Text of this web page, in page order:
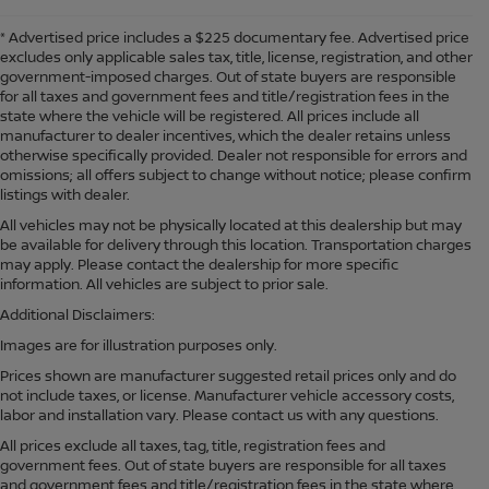
* Advertised price includes a $225 documentary fee. Advertised price
excludes only applicable sales tax, title, license, registration, and other
government-imposed charges. Out of state buyers are responsible
for all taxes and government fees and title/registration fees in the
state where the vehicle will be registered. All prices include all
manufacturer to dealer incentives, which the dealer retains unless
otherwise specifically provided. Dealer not responsible for errors and
omissions; all offers subject to change without notice; please confirm
listings with dealer.
All vehicles may not be physically located at this dealership but may
be available for delivery through this location. Transportation charges
may apply. Please contact the dealership for more specific
information. All vehicles are subject to prior sale.
Additional Disclaimers:
Images are for illustration purposes only.
Prices shown are manufacturer suggested retail prices only and do
not include taxes, or license. Manufacturer vehicle accessory costs,
labor and installation vary. Please contact us with any questions.
All prices exclude all taxes, tag, title, registration fees and
government fees. Out of state buyers are responsible for all taxes
and government fees and title/registration fees in the state where